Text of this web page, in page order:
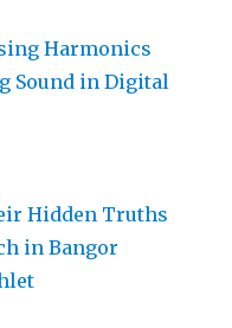
Harmonics
Sound in Digital
Hidden Truths
in Bangor